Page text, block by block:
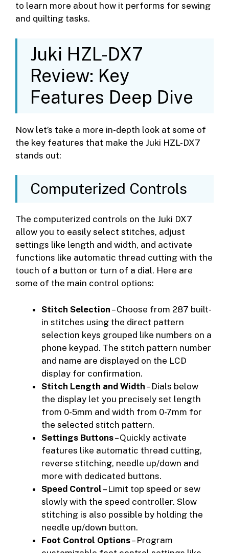
to learn more about how it performs for sewing
and quilting tasks.
Juki HZL-DX7
Review: Key
Features Deep Dive
Now let’s take a more in-depth look at some of
the key features that make the Juki HZL-DX7
stands out:
Computerized Controls
The computerized controls on the Juki DX7
allow you to easily select stitches, adjust
settings like length and width, and activate
functions like automatic thread cutting with the
touch of a button or turn of a dial. Here are
some of the main control options:
Stitch Selection – Choose from 287 built-
in stitches using the direct pattern
selection keys grouped like numbers on a
phone keypad. The stitch pattern number
and name are displayed on the LCD
display for confirmation.
Stitch Length and Width – Dials below
the display let you precisely set length
from 0-5mm and width from 0-7mm for
the selected stitch pattern.
Settings Buttons– Quickly activate
features like automatic thread cutting,
reverse stitching, needle up/down and
more with dedicated buttons.
Speed Control – Limit top speed or sew
slowly with the speed controller. Slow
stitching is also possible by holding the
needle up/down button.
Foot Control Options– Program